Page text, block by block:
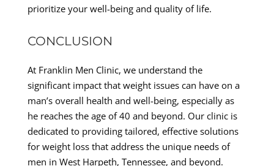
prioritize your well-being and quality of life.
CONCLUSION
At Franklin Men Clinic, we understand the
significant impact that weight issues can have on a
man’s overall health and well-being, especially as
he reaches the age of 40 and beyond. Our clinic is
dedicated to providing tailored, effective solutions
for weight loss that address the unique needs of
men in West Harpeth, Tennessee, and beyond.